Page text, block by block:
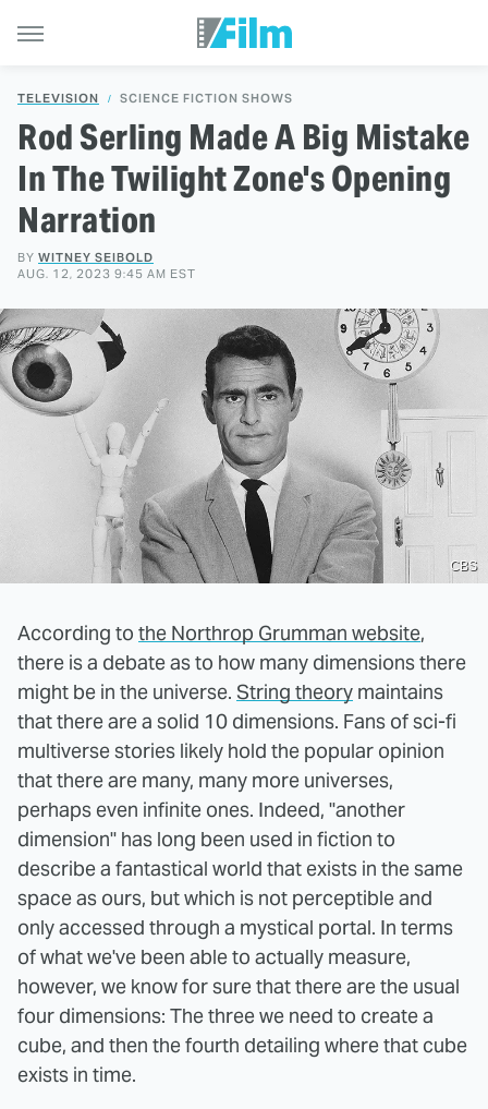
TELEVISION SCIENCE FICTION SHOWS
Rod Serling Made A Big Mistake
In The Twilight Zone's Opening
Narration
BY WITNEY SEIBOLD
AUG. 12, 2023 9:45 AM EST
CBS
According to the Northrop Grumman website,
there is a debate as to how many dimensions there
might be in the universe. String theory maintains
that there are a solid 10 dimensions. Fans of sci-fi
multiverse stories likely hold the popular opinion
that there are many, many more universes,
perhaps even infinite ones. Indeed, "another
dimension" has long been used in fiction to
describe a fantastical world that exists in the same
space as ours, but which is not perceptible and
only accessed through a mystical portal. In terms
of what we've been able to actually measure,
however, we know for sure that there are the usual
four dimensions: The three we need to create a
cube, and then the fourth detailing where that cube
exists in time.